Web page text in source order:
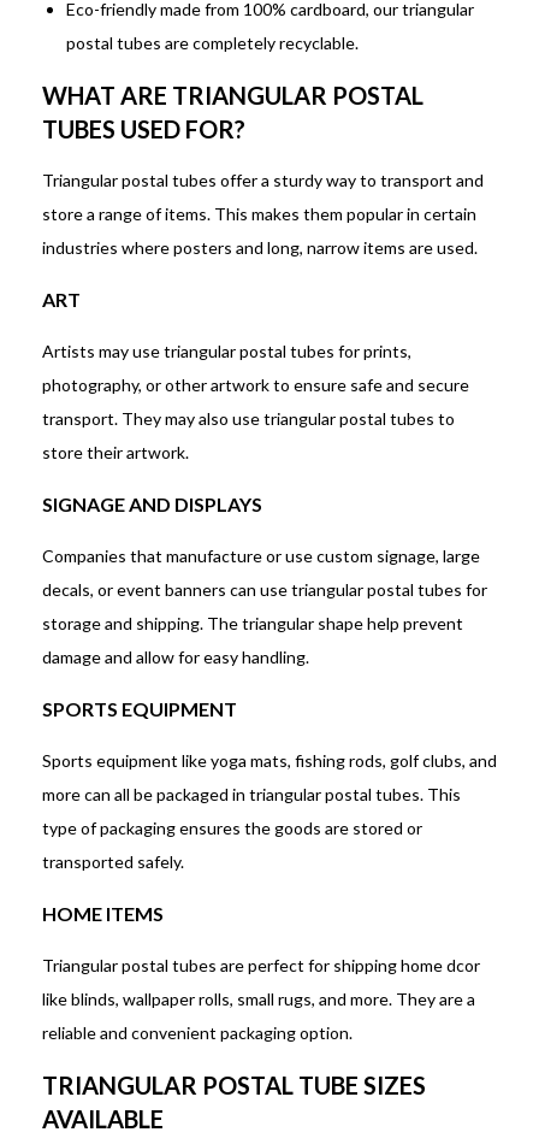
Eco-friendly made from 100% cardboard, our triangular
postal tubes are completely recyclable.
WHAT ARE TRIANGULAR POSTAL
TUBES USED FOR?
Triangular postal tubes offer a sturdy way to transport and
store a range of items. This makes them popular in certain
industries where posters and long, narrow items are used.
ART
Artists may use triangular postal tubes for prints,
photography, or other artwork to ensure safe and secure
transport. They may also use triangular postal tubes to
store their artwork.
SIGNAGE AND DISPLAYS
Companies that manufacture or use custom signage, large
decals, or event banners can use triangular postal tubes for
storage and shipping. The triangular shape help prevent
damage and allow for easy handling.
SPORTS EQUIPMENT
Sports equipment like yoga mats, fishing rods, golf clubs, and
more can all be packaged in triangular postal tubes. This
type of packaging ensures the goods are stored or
transported safely.
HOME ITEMS
Triangular postal tubes are perfect for shipping home dcor
like blinds, wallpaper rolls, small rugs, and more. They are a
reliable and convenient packaging option.
TRIANGULAR POSTAL TUBE SIZES
AVAILABLE